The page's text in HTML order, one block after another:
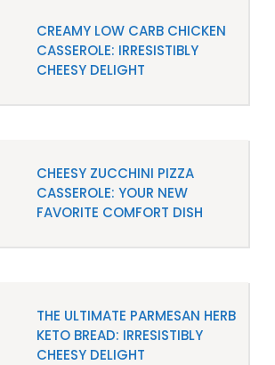
CREAMY LOW CARB CHICKEN
CASSEROLE: IRRESISTIBLY
CHEESY DELIGHT
CHEESY ZUCCHINI PIZZA
CASSEROLE: YOUR NEW
FAVORITE COMFORT DISH
THE ULTIMATE PARMESAN HERB
KETO BREAD: IRRESISTIBLY
CHEESY DELIGHT